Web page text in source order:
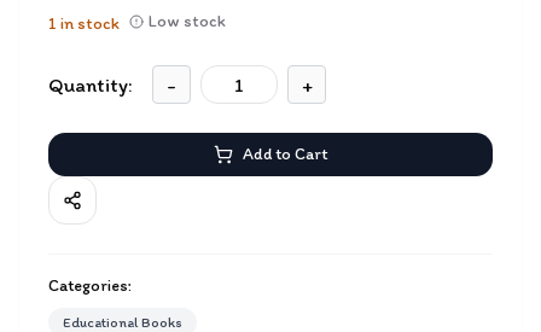
1 in stock Low stock
Quantity: - +
Add to Cart
Categories:
Educational Books